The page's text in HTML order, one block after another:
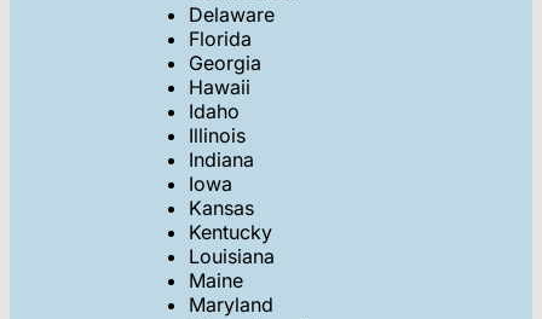
Delaware
Florida
Georgia
Hawaii
Idaho
Illinois
Indiana
Iowa
Kansas
Kentucky
Louisiana
Maine
Maryland